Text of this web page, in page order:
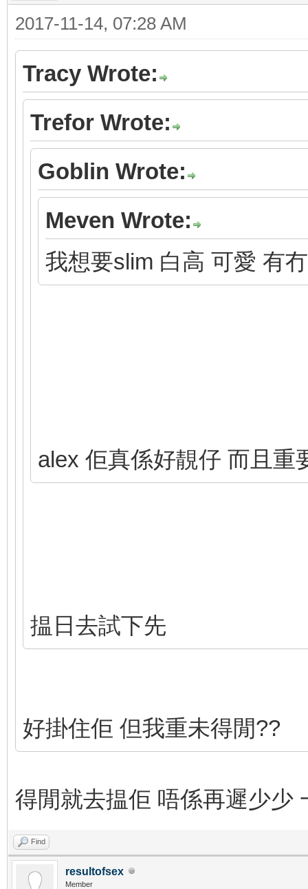
2017-11-14, 07:28 AM
Tracy Wrote:
Trefor Wrote:
Goblin Wrote:
Meven Wrote:
我想要slim 白高 可愛 有
alex 佢真係好靚仔 而且重
揾日去試下先
好掛住佢 但我重未得閒??
得閒就去揾佢 唔係再遲少少
Find
resultofsex
Member